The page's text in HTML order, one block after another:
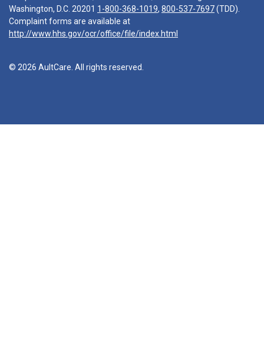
Washington, D.C. 20201 1-800-368-1019, 800-537-7697(TDD).
Complaint forms are available at
http://www.hhs.gov/ocr/office/file/index.html
© 2026 AultCare. All rights reserved.